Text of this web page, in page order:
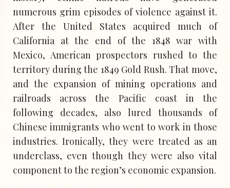
numerous grim episodes of violence against it.
After the United States acquired much of
California at the end of the 1848 war with
Mexico, American prospectors rushed to the
territory during the 1849 Gold Rush. That move,
and the expansion of mining operations and
railroads across the Pacific coast in the
following decades, also lured thousands of
Chinese immigrants who went to work in those
industries. Ironically, they were treated as an
underclass, even though they were also vital
component to the region’s economic expansion.